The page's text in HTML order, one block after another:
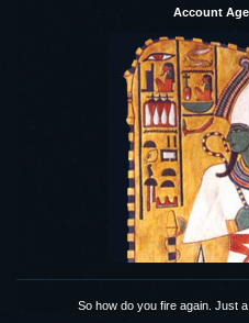
Account
So how do you fire again. Just